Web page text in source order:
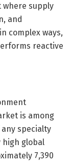
where supply
and
complex ways,
reactive
is among
specialty
high global
7,390